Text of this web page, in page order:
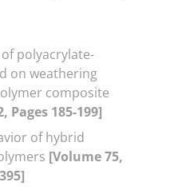
polyacrylate-
on weathering
composite
Pages 185-199]
of hybrid
[Volume 75,